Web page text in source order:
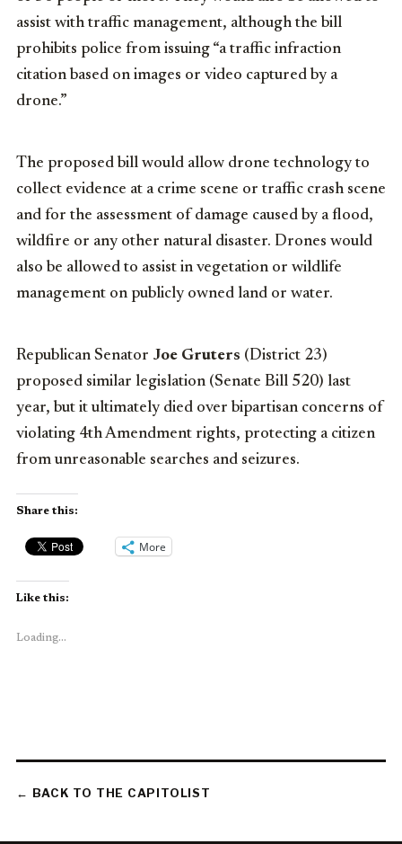
assist with traffic management, although the bill
prohibits police from issuing “a traffic infraction
citation based on images or video captured by a
drone.”
The proposed bill would allow drone technology to
collect evidence at a crime scene or traffic crash scene
and for the assessment of damage caused by a flood,
wildfire or any other natural disaster. Drones would
also be allowed to assist in vegetation or wildlife
management on publicly owned land or water.
Republican Senator Joe Gruters (District 23)
proposed similar legislation (Senate Bill 520) last
year, but it ultimately died over bipartisan concerns of
violating 4th Amendment rights, protecting a citizen
from unreasonable searches and seizures.
Share this:
More
Like this:
Loading...
← BACK TO THE CAPITOLIST